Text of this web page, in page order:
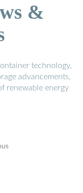
&
technology,
advancements,
renewable energy